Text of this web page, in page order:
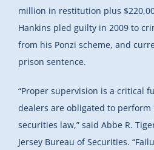
million in restitution plus
Hankins pled guilty in 2009 to
from his Ponzi scheme, and
prison sentence.
“Proper supervision is a critical
dealers are obligated to
securities law,” said Abbe R.
Jersey Bureau of Securities.